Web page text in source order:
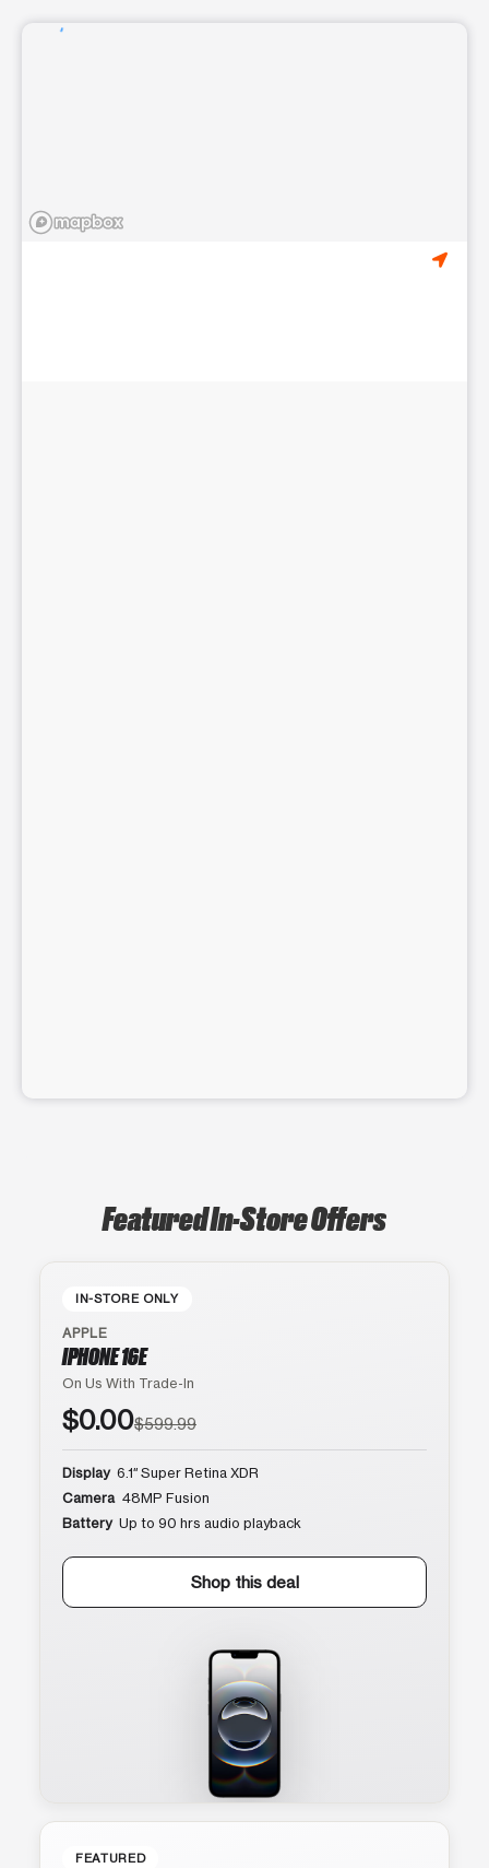
Featured In-Store Offers
IN-STORE ONLY
APPLE
IPHONE 16E
On Us With Trade-In
$0.00$599.99
Display 6.1″ Super Retina XDR
Camera 48MP Fusion
Battery Up to 90 hrs audio playback
Shop this deal
FEATURED